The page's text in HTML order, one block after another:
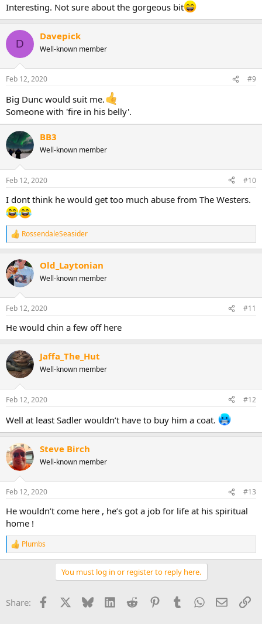
Interesting. Not sure about the gorgeous bit
D
Davepick
Well-known member
Feb 12, 2020 #9
Big Dunc would suit me.
Someone with 'fire in his belly'.
BB3
Well-known member
Feb 12, 2020 #10
I dont think he would get too much abuse from The Westers.
R
e
c
t
i
s
RossendaleSeasider
Old_Laytonian
Well-known member
Feb 12, 2020 #11
He would chin a few off here
Jaffa_The_Hut
Well-known member
Feb 12, 2020 #12
Well at least Sadler wouldn’t have to buy him a coat.
Steve Birch
Well-known member
Feb 12, 2020 #13
He wouldn’t come here , he’s got a job for life at his spiritual
home !
R
e
o
Plumbs
You must log in or register to reply here.
Share: Facebook Bluesky LinkedInReddit PinterestTumblrWhatsApp
Email